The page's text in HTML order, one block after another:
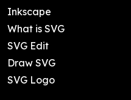
Inkscape
What is SVG
SVG Edit
Draw SVG
SVG Logo